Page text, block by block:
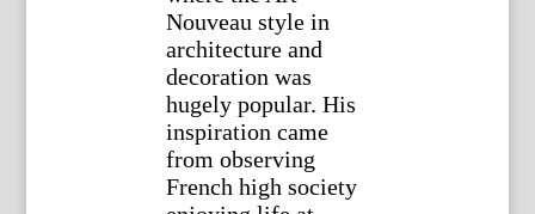
Nouveau style in
architecture and
decoration was
hugely popular. His
inspiration came
from observing
French high society